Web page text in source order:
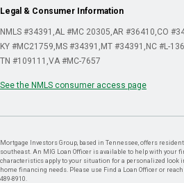
Legal & Consumer Information
NMLS #34391 AL #MC 20305 AR #36410 CO
KY #MC21759 MS #34391 MT #34391 NC #L-
TN #109111 VA #MC-7657
See the NMLS consumer access page
Mortgage Investors Group, based in Tennessee, offers
southeast. An MIG Loan Officer is available to help with your
characteristics apply to your situation for a personalized look
home financing needs. Please use Find a Loan Officer or
489-8910.